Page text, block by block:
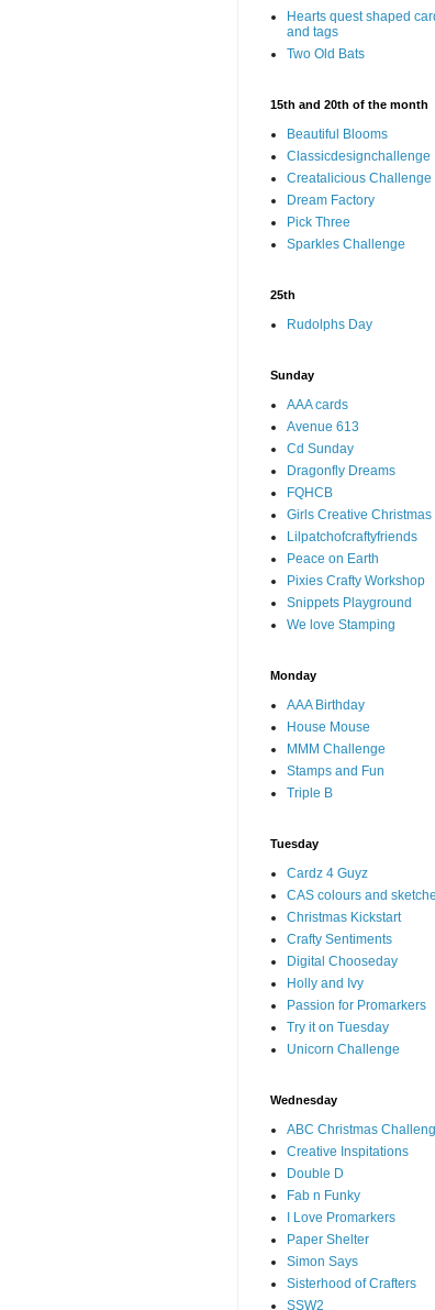
Hearts quest shaped
and tags
Two Old Bats
15th and 20th of the month
Beautiful Blooms
Classicdesignchallenge
Creatalicious Challenge
Dream Factory
Pick Three
Sparkles Challenge
25th
Rudolphs Day
Sunday
AAA cards
Avenue 613
Cd Sunday
Dragonfly Dreams
FQHCB
Girls Creative Christmas
Lilpatchofcraftyfriends
Peace on Earth
Pixies Crafty Workshop
Snippets Playground
We love Stamping
Monday
AAA Birthday
House Mouse
MMM Challenge
Stamps and Fun
Triple B
Tuesday
Cardz 4 Guyz
CAS colours and
Christmas Kickstart
Crafty Sentiments
Digital Chooseday
Holly and Ivy
Passion for Promarkers
Try it on Tuesday
Unicorn Challenge
Wednesday
ABC Christmas
Creative Inspitations
Double D
Fab n Funky
I Love Promarkers
Paper Shelter
Simon Says
Sisterhood of Crafters
SSW2